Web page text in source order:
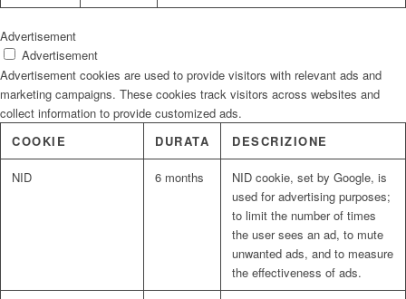
Advertisement
Advertisement
Advertisement cookies are used to provide visitors with relevant ads and
marketing campaigns. These cookies track visitors across websites and
collect information to provide customized ads.
COOKIE
DURATA DESCRIZIONE
NID 6 months
NID cookie, set by Google, is
used for advertising purposes;
to limit the number of times
the user sees an ad, to mute
unwanted ads, and to measure
the effectiveness of ads.